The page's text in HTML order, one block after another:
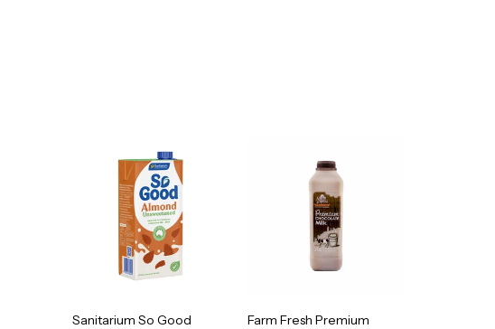
Sanitarium So Good
Farm Fresh Premium